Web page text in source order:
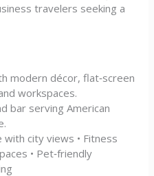
travelers seeking a
modern décor, flat‑screen
workspaces.
bar serving American
city views • Fitness
• Pet‑friendly